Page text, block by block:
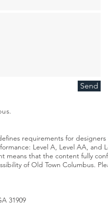
Send
requirements for
Level A, Level AA, and
means that the content fully
of Old Town Columbus.
31909